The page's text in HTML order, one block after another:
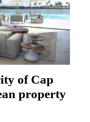
of Cap
property